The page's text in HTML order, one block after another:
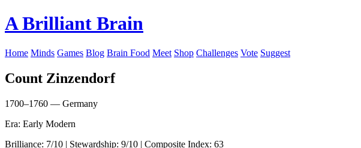
A Brilliant Brain
Home Minds Games Blog Brain Food Meet Shop Challenges Vote Suggest
Count Zinzendorf
1700–1760 — Germany
Era: Early Modern
Brilliance: 7/10 | Stewardship: 9/10 | Composite Index: 63